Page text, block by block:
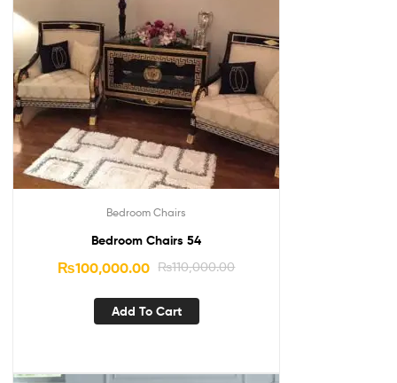
Bedroom Chairs
Bedroom Chairs 54
₨110,000.00
₨100,000.00
Add To Cart